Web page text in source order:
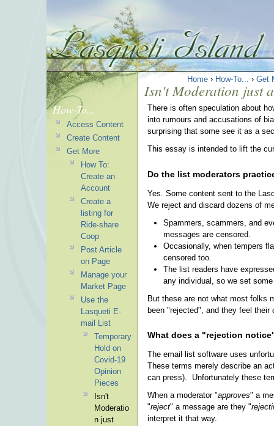
Home › How-To... › Get
Isn't Moderation just
There is often speculation about
into rumours and accusations of
surprising that some see it as a
This essay is intended to lift the
Do the list moderators
Yes. Some content sent to the
We reject and discard dozens of
Spammers, scammers, and
messages are censored.
Occasionally, when tempers
censored too.
The list readers have
any individual, so we set
But these are not what most folks
been "rejected", and they feel their
What does a "rejection
The email list software uses
These terms merely describe an
can press). Unfortunately these
When a moderator "approves" a
"reject" a message are they "
interpret it that way.
How-To...
Access Content
Create Content
Get More
How To:
Create an
Account
Create a
listing for
Ride-share
Coop
Post Article
on Page
Manage your
Market Page
Use the
Lasqueti E-
mail List
Temporary
Hold on
Covid-19
Opinion
Pieces
Isn't
Moderatio
n just